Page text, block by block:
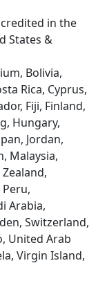
in the
States &
Bolivia,
Rica, Cyprus,
Fiji, Finland,
Hungary,
Jordan,
Malaysia,
Arabia,
Switzerland,
United Arab
Virgin Island,